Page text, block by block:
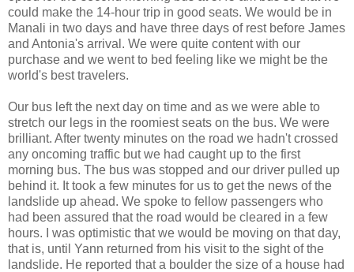
could make the 14-hour trip in good seats. We would be in
Manali in two days and have three days of rest before James
and Antonia's arrival. We were quite content with our
purchase and we went to bed feeling like we might be the
world's best travelers.
Our bus left the next day on time and as we were able to
stretch our legs in the roomiest seats on the bus. We were
brilliant. After twenty minutes on the road we hadn't crossed
any oncoming traffic but we had caught up to the first
morning bus. The bus was stopped and our driver pulled up
behind it. It took a few minutes for us to get the news of the
landslide up ahead. We spoke to fellow passengers who
had been assured that the road would be cleared in a few
hours. I was optimistic that we would be moving on that day,
that is, until Yann returned from his visit to the sight of the
landslide. He reported that a boulder the size of a house had